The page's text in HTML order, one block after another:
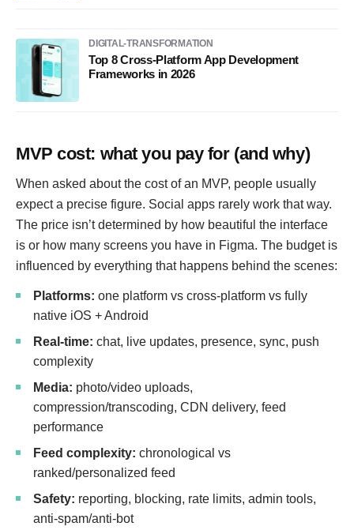
DIGITAL-TRANSFORMATION
Top 8 Cross-Platform App Development
Frameworks in 2026
MVP cost: what you pay for (and why)
When asked about the cost of an MVP, people usually
expect a precise figure. Social apps rarely work that way.
The price isn’t determined by how beautiful the interface
is or how many screens you have in Figma. The budget is
influenced by everything that happens behind the scenes:
Platforms: one platform vs cross-platform vs fully
native iOS + Android
Real-time: chat, live updates, presence, sync, push
complexity
Media: photo/video uploads,
compression/transcoding, CDN delivery, feed
performance
Feed complexity: chronological vs
ranked/personalized feed
Safety: reporting, blocking, rate limits, admin tools,
anti-spam/anti-bot